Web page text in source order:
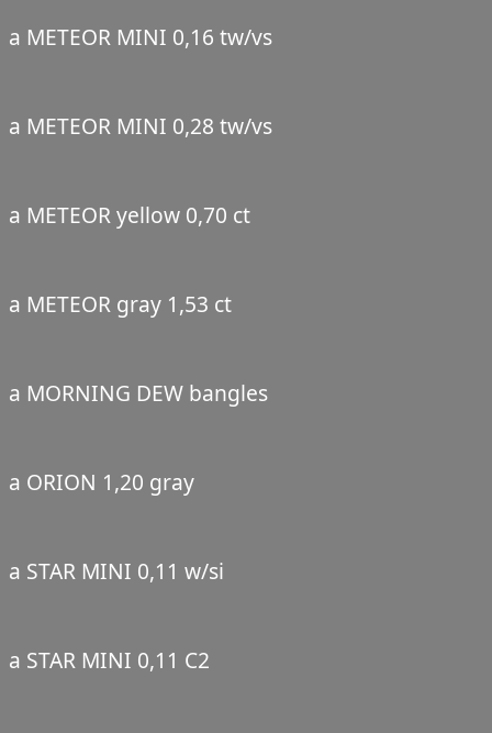
a METEOR MINI 0,16 tw/vs
a METEOR MINI 0,28 tw/vs
a METEOR yellow 0,70 ct
a METEOR gray 1,53 ct
a MORNING DEW bangles
a ORION 1,20 gray
a STAR MINI 0,11 w/si
a STAR MINI 0,11 C2